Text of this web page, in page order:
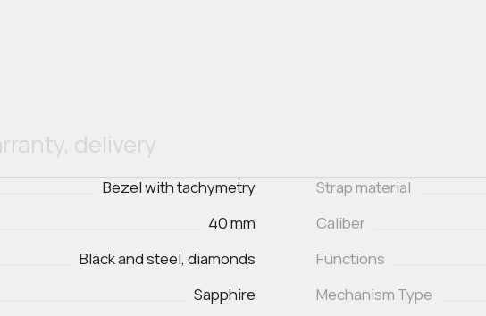
delivery
Bezel with tachymetry
40 mm
Black and steel, diamonds
Sapphire
Strap material
Caliber
Functions
Mechanism Type